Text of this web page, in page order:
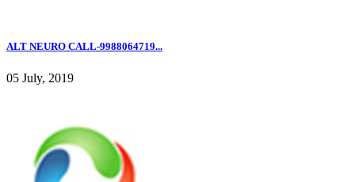
ALT NEURO CALL-9988064719...
05 July, 2019